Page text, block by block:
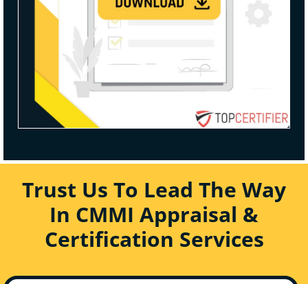
Trust Us To Lead The Way
In CMMI Appraisal &
Certification Services